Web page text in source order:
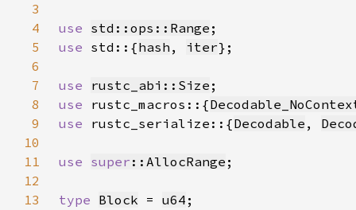
3
4
use std::ops::Range
5
use std::{hash , iter
6
7
use rustc_abi::Size
8
use rustc_macros::{
9
use rustc_serialize::{Decodable ,
10
11
use super ::AllocRange
12
13
type Block = u64